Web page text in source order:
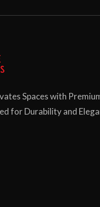
Spaces with
for Durability and